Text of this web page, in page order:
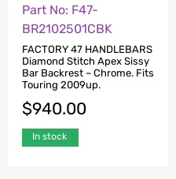
Part No: F47-
BR2102501CBK
FACTORY 47 HANDLEBARS
Diamond Stitch Apex Sissy
Bar Backrest – Chrome. Fits
Touring 2009up.
$940.00
In stock